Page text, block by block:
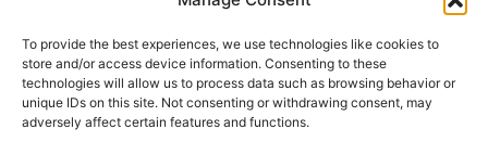
To provide the best experiences, we use technologies like cookies to
store and/or access device information. Consenting to these
technologies will allow us to process data such as browsing behavior or
unique IDs on this site. Not consenting or withdrawing consent, may
adversely affect certain features and functions.